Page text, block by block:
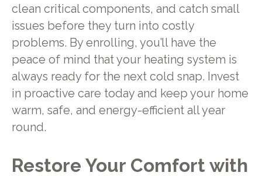
clean critical components, and catch small
issues before they turn into costly
problems. By enrolling, you’ll have the
peace of mind that your heating system is
always ready for the next cold snap. Invest
in proactive care today and keep your home
warm, safe, and energy-efficient all year
round.
Restore Your Comfort with